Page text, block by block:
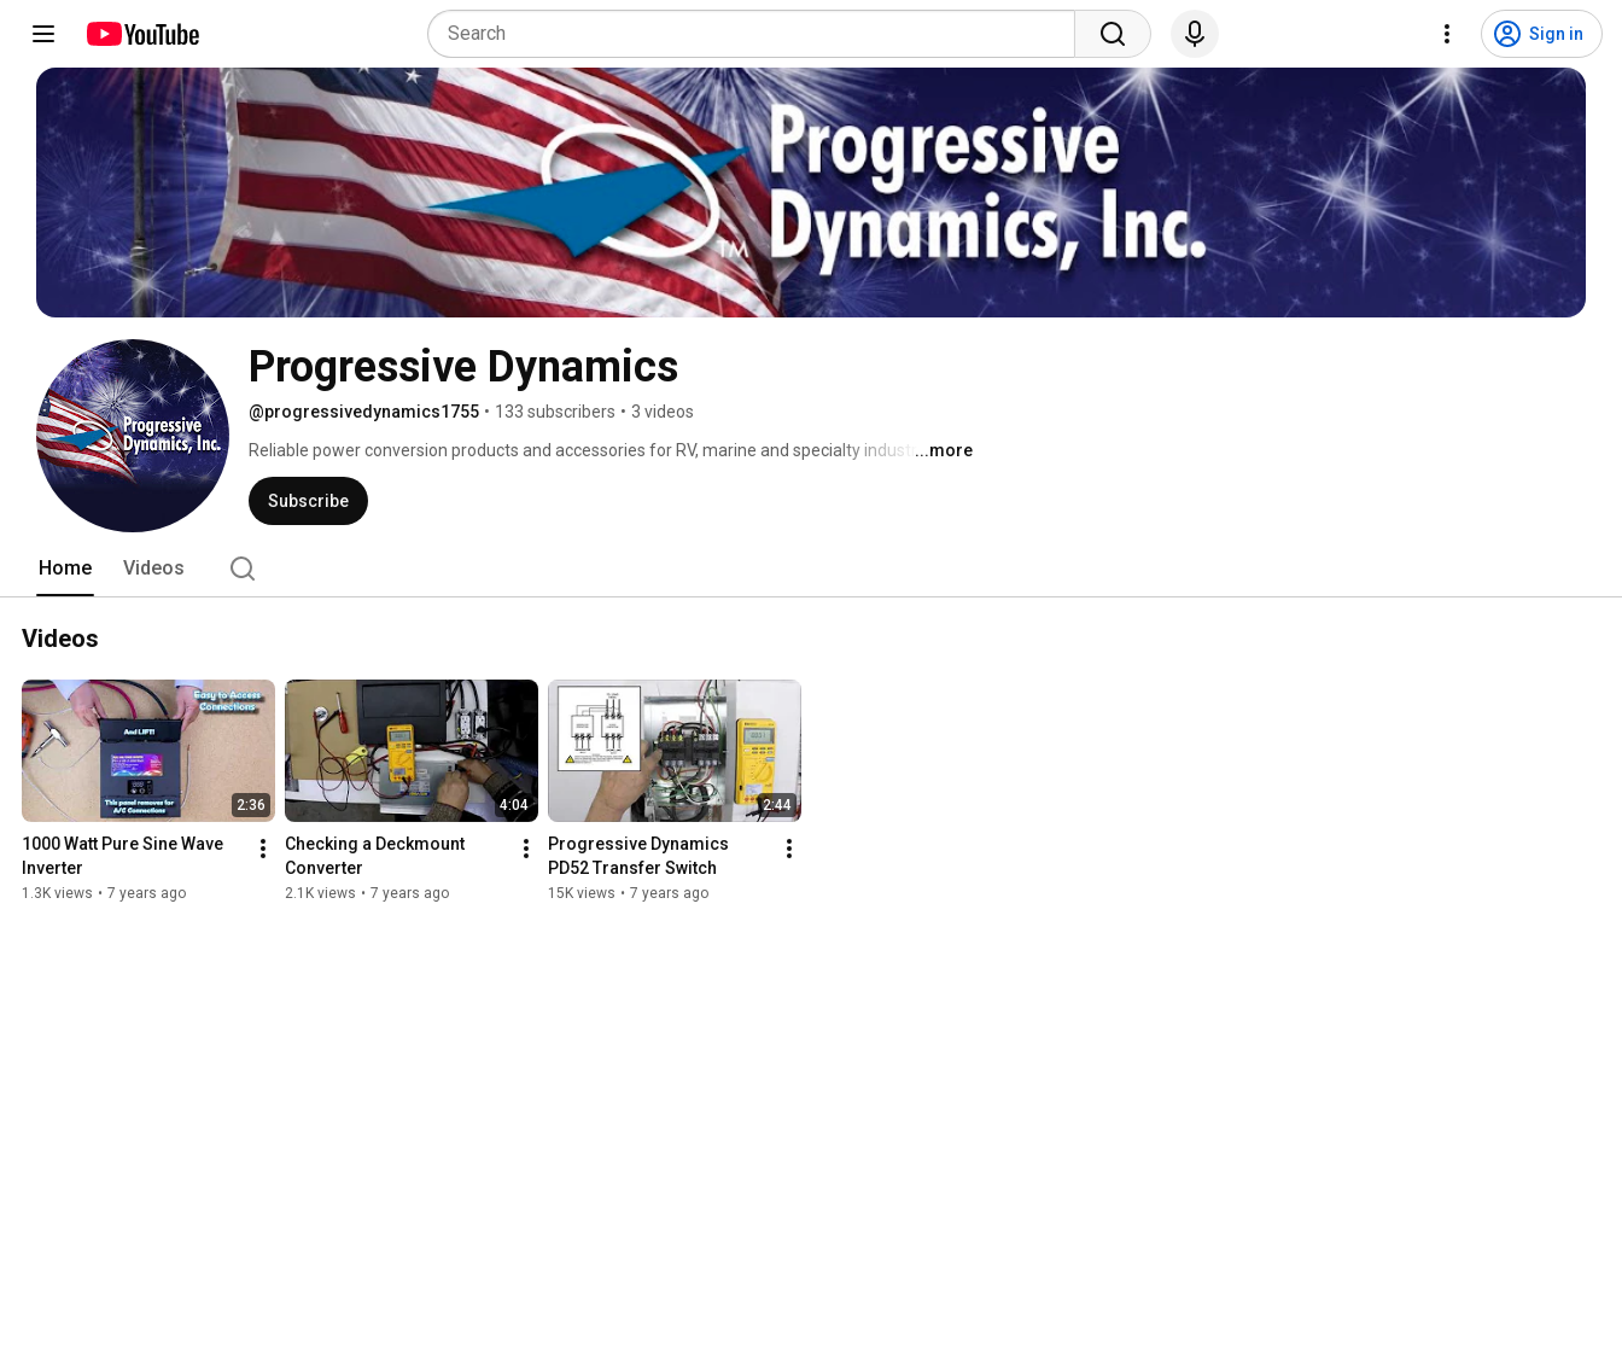
Sign in
Progressive Dynamics
@progressivedynamics1755 • 133 subscribers • 3 videos
Reliable power conversion products and accessories for RV, marine and specialty industries. ...more
Subscribe
Home Videos
Videos
2:36
1000 Watt Pure Sine Wave
Inverter
1.3K views • 7 years ago
4:04
Checking a Deckmount
Converter
2.1K views • 7 years ago
2:44
Progressive Dynamics
PD52 Transfer Switch
15K views • 7 years ago